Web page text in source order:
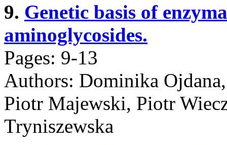
9. Genetic basis of
aminoglycosides.
Pages: 9-13
Authors: Dominika
Piotr Majewski, Piotr
Tryniszewska